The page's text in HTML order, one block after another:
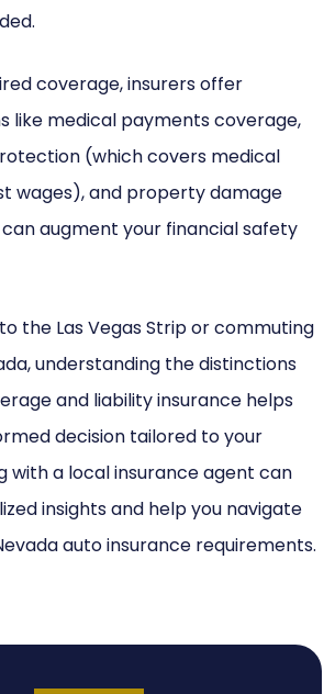
coverage, insurers offer
like medical payments coverage,
(which covers medical
wages), and property damage
augment your financial safety
the Las Vegas Strip or commuting
understanding the distinctions
and liability insurance helps
decision tailored to your
with a local insurance agent can
insights and help you navigate
auto insurance requirements.